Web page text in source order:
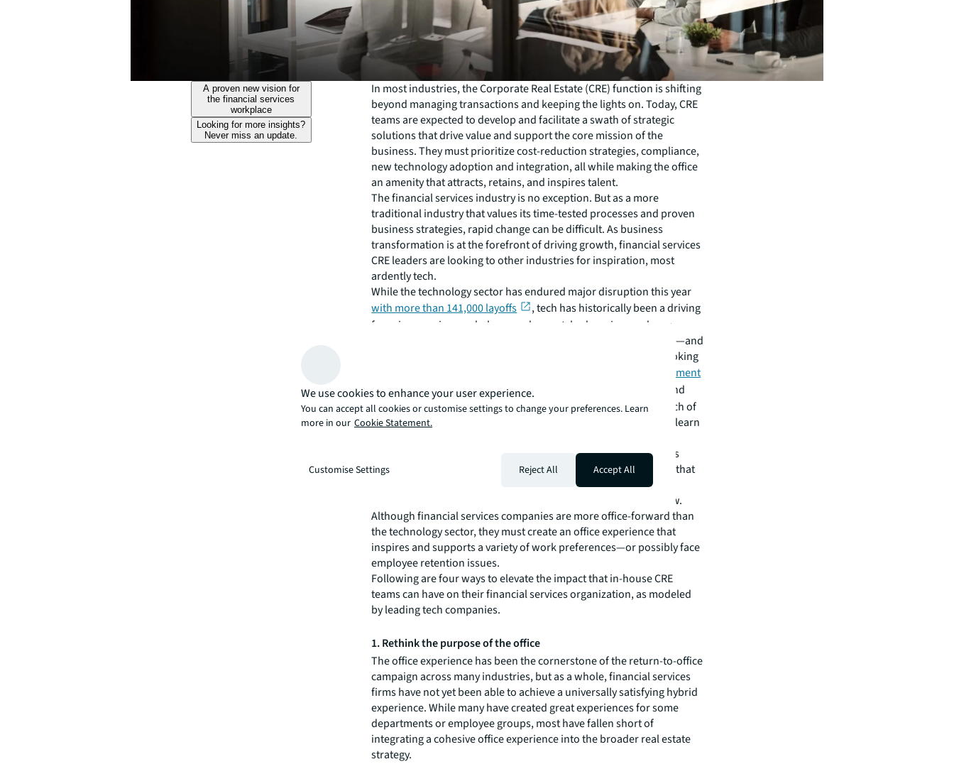
A proven new vision for
the financial services
workplace
Looking for more insights?
Never miss an update.
In most industries, the Corporate Real Estate (CRE) function is shifting
beyond managing transactions and keeping the lights on. Today, CRE
teams are expected to develop and facilitate a swath of strategic
solutions that drive value and support the core mission of the
business. They must prioritize cost-reduction strategies, compliance,
new technology adoption and integration, all while making the office
an amenity that attracts, retains, and inspires talent.
The financial services industry is no exception. But as a more
traditional industry that values its time-tested processes and proven
business strategies, rapid change can be difficult. As business
transformation is at the forefront of driving growth, financial services
CRE leaders are looking to other industries for inspiration, most
ardently tech.
While the technology sector has endured major disruption this year
with more than 141,000 layoffs
, tech has historically been a driving
force in engaging workplaces and unmatched services and new
human-focused strategies are reshaping the office for the better—and
revealing fresh opportunity for financial services CRE leaders looking
banks are ramping up their investment
and focus on driving technology
within their organizations and
their customers, which leaves them competing with tech for much of
the same talent, especially Gen Z, so it is incumbent on banks to learn
Leading tech firms have identified and implemented key changes
responding to emerging workplace trends, creating workplaces that
It's a model financial services companies would be wise to follow.
Although financial services companies are more office-forward than
the technology sector, they must create an office experience that
inspires and supports a variety of work preferences—or possibly face
employee retention issues.
Following are four ways to elevate the impact that in-house CRE
teams can have on their financial services organization, as modeled
by leading tech companies.
1. Rethink the purpose of the office
The office experience has been the cornerstone of the return-to-office
campaign across many industries, but as a whole, financial services
firms have not yet been able to achieve a universally satisfying hybrid
experience. While many have created great experiences for some
departments or employee groups, most have fallen short of
integrating a cohesive office experience into the broader real estate
strategy.
We use cookies to enhance your user experience.
You can accept all cookies or customise settings to change your preferences. Learn
more in our Cookie Statement.
Customise Settings Reject All Accept All